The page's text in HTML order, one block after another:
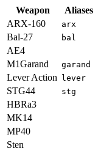
Weapon
Aliases
ARX-160
arx
Bal-27 bal
AE4
M1Garand
garand
Lever Action lever
STG44 stg
HBRa3
MK14
MP40
Sten